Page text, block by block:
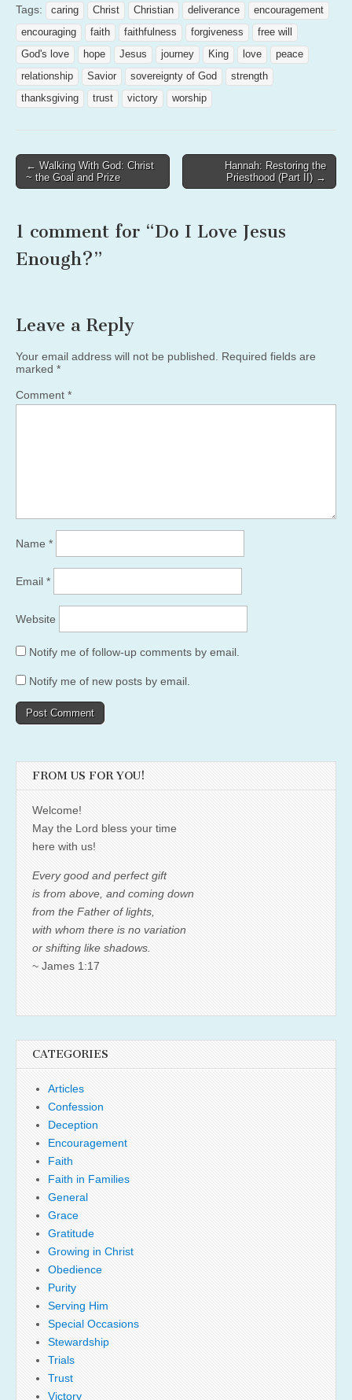
Tags: caring Christ Christian deliverance
encouragement
encouraging
faith faithfulness forgiveness
free will
God's love
hope Jesus journey King love
peace
relationship
Savior sovereignty of God
strength
thanksgiving
trust victory worship
Post
navigation
← Walking With God: Christ
~ the Goal and Prize
Hannah: Restoring the
Priesthood (Part II) →
1 comment for “Do I Love Jesus
Enough?”
Leave a Reply
Your email address will not be published.
Required fields are
marked *
Comment *
Name *
Email *
Website
Notify me of follow-up comments by email.
Notify me of new posts by email.
FROM US FOR YOU!
Welcome!
May the Lord bless your time
here with us!
Every good and perfect gift
is from above, and coming down
from the Father of lights,
with whom there is no variation
or shifting like shadows.
~ James 1:17
CATEGORIES
Articles
Confession
Deception
Encouragement
Faith
Faith in Families
General
Grace
Gratitude
Growing in Christ
Obedience
Purity
Serving Him
Special Occasions
Stewardship
Trials
Trust
Victory